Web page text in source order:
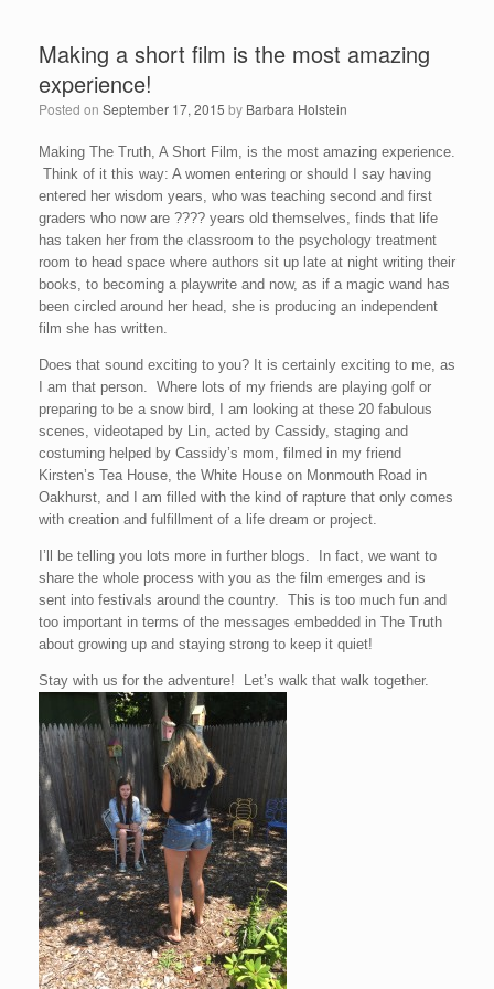
Making a short film is the most amazing
experience!
Posted on September 17, 2015 by Barbara Holstein
Making The Truth, A Short Film, is the most amazing experience.
Think of it this way: A women entering or should I say having
entered her wisdom years, who was teaching second and first
graders who now are ???? years old themselves, finds that life
has taken her from the classroom to the psychology treatment
room to head space where authors sit up late at night writing their
books, to becoming a playwrite and now, as if a magic wand has
been circled around her head, she is producing an independent
film she has written.
Does that sound exciting to you? It is certainly exciting to me, as
I am that person. Where lots of my friends are playing golf or
preparing to be a snow bird, I am looking at these 20 fabulous
scenes, videotaped by Lin, acted by Cassidy, staging and
costuming helped by Cassidy’s mom, filmed in my friend
Kirsten’s Tea House, the White House on Monmouth Road in
Oakhurst, and I am filled with the kind of rapture that only comes
with creation and fulfillment of a life dream or project.
I’ll be telling you lots more in further blogs. In fact, we want to
share the whole process with you as the film emerges and is
sent into festivals around the country. This is too much fun and
too important in terms of the messages embedded in The Truth
about growing up and staying strong to keep it quiet!
Stay with us for the adventure! Let’s walk that walk together.